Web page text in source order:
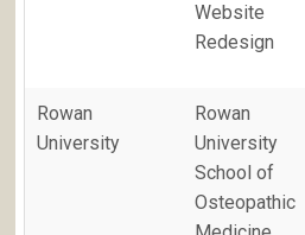
Website
Redesign
Rowan
University
Rowan
University
School of
Osteopathic